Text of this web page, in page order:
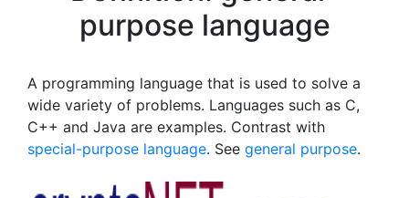
purpose language
A programming language that is used to solve a
wide variety of problems. Languages such as C,
C++ and Java are examples. Contrast with
special-purpose language. See general purpose.